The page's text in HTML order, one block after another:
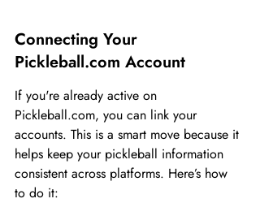
Connecting Your
Pickleball.com Account
If you're already active on
Pickleball.com, you can link your
accounts. This is a smart move because it
helps keep your pickleball information
consistent across platforms. Here’s how
to do it: